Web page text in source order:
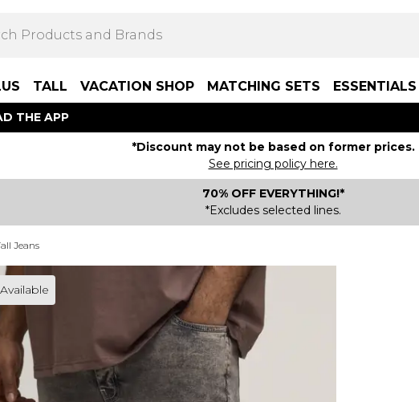
TALL VACATION SHOP MATCHING SETS ESSENTIALS
THE APP
*Discount may not be based on former prices.
See pricing policy here.
70% OFF EVERYTHING!*
*Excludes selected lines.
Jeans